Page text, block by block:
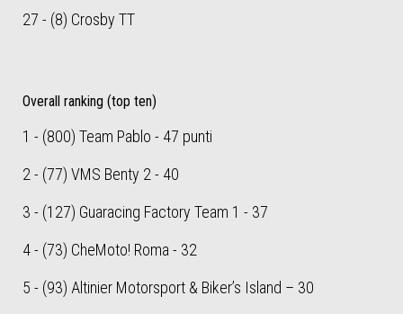
27 - (8) Crosby TT
Overall ranking (top ten)
1 - (800) Team Pablo - 47 punti
2 - (77) VMS Benty 2 - 40
3 - (127) Guaracing Factory Team 1 - 37
4 - (73) CheMoto! Roma - 32
5 - (93) Altinier Motorsport & Biker’s Island – 30